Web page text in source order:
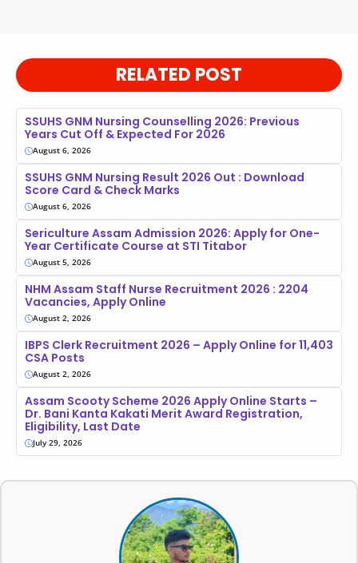
RELATED POST
SSUHS GNM Nursing Counselling 2026: Previous
Years Cut Off & Expected For 2026
August 6, 2026
SSUHS GNM Nursing Result 2026 Out : Download
Score Card & Check Marks
August 6, 2026
Sericulture Assam Admission 2026: Apply for One-
Year Certificate Course at STI Titabor
August 5, 2026
NHM Assam Staff Nurse Recruitment 2026 : 2204
Vacancies, Apply Online
August 2, 2026
IBPS Clerk Recruitment 2026 – Apply Online for 11,403
CSA Posts
August 2, 2026
Assam Scooty Scheme 2026 Apply Online Starts –
Dr. Bani Kanta Kakati Merit Award Registration,
Eligibility, Last Date
July 29, 2026